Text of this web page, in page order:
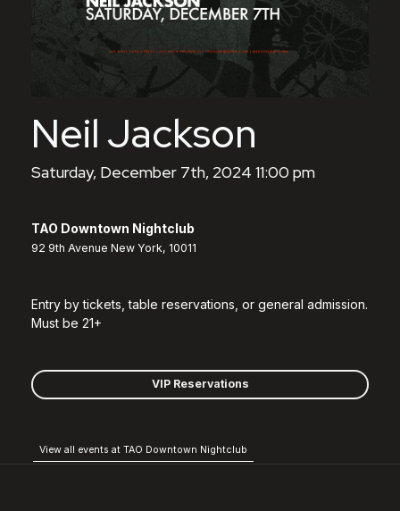
Neil Jackson
Saturday, December 7th, 2024 11:00 pm
TAO Downtown Nightclub
92 9th Avenue New York, 10011
Entry by tickets, table reservations, or general admission.
Must be 21+
VIP Reservations
View all events at TAO Downtown Nightclub